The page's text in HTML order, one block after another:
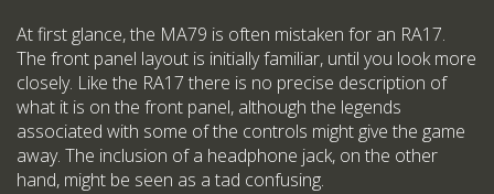
At first glance, the MA79 is often mistaken for an RA17.
The front panel layout is initially familiar, until you look more
closely. Like the RA17 there is no precise description of
what it is on the front panel, although the legends
associated with some of the controls might give the game
away. The inclusion of a headphone jack, on the other
hand, might be seen as a tad confusing.